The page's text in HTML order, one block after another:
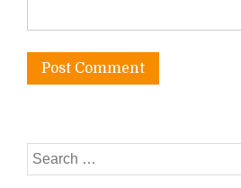
Search
for: